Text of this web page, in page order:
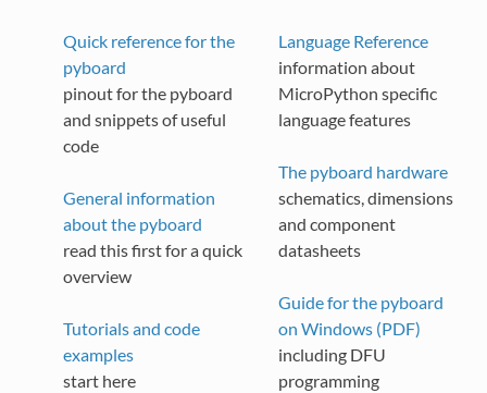
Quick reference for the
pyboard
pinout for the pyboard
and snippets of useful
code
General information
about the pyboard
read this first for a quick
overview
Tutorials and code
examples
start here
Language Reference
information about
MicroPython specific
language features
The pyboard hardware
schematics, dimensions
and component
datasheets
Guide for the pyboard
on Windows (PDF)
including DFU
programming